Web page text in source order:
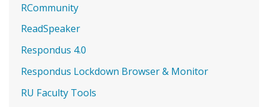
RCommunity
ReadSpeaker
Respondus 4.0
Respondus Lockdown Browser & Monitor
RU Faculty Tools